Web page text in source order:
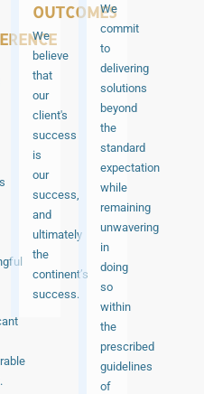
OUTCOMES
We
believe
that
our
client's
success
is
our
success,
and
ultimately
the
continent’s
success.
We
commit
to
delivering
solutions
beyond
the
standard
expectation
while
remaining
unwavering
in
doing
so
within
the
prescribed
guidelines
of